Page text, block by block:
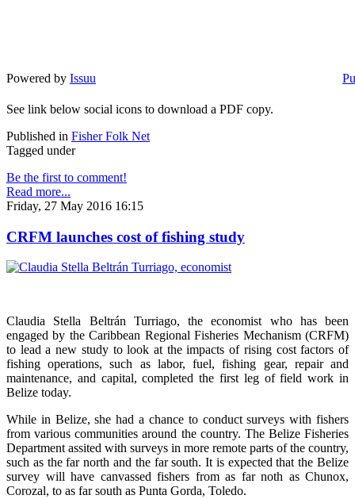
Powered by Issuu
See link below social icons to download a PDF copy.
Published in Fisher Folk Net
Tagged under
Be the first to comment!
Read more...
Friday, 27 May 2016 16:15
CRFM launches cost of fishing study
Claudia Stella Beltrán Turriago, the economist who has been
engaged by the Caribbean Regional Fisheries Mechanism (CRFM)
to lead a new study to look at the impacts of rising cost factors of
fishing operations, such as labor, fuel, fishing gear, repair and
maintenance, and capital, completed the first leg of field work in
Belize today.
While in Belize, she had a chance to conduct surveys with fishers
from various communities around the country. The Belize Fisheries
Department assited with surveys in more remote parts of the country,
such as the far north and the far south. It is expected that the Belize
survey will have canvassed fishers from as far noth as Chunox,
Corozal, to as far south as Punta Gorda, Toledo.